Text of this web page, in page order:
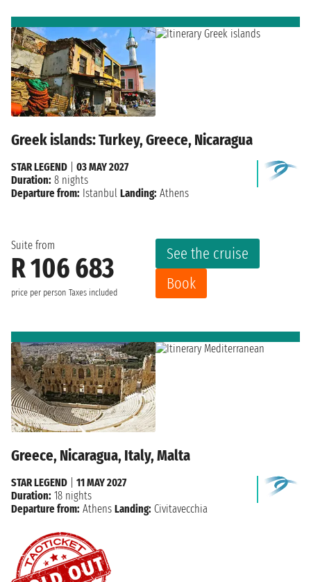
Greek islands: Turkey, Greece, Nicaragua
Suite from
R 106 683
price per person Taxes included
See the cruise
Book
STAR LEGEND
03 MAY 2027
Duration: 8 nights
Departure from: Istanbul Landing: Athens
Greece, Nicaragua, Italy, Malta
STAR LEGEND
11 MAY 2027
Duration: 18 nights
Departure from: Athens Landing: Civitavecchia